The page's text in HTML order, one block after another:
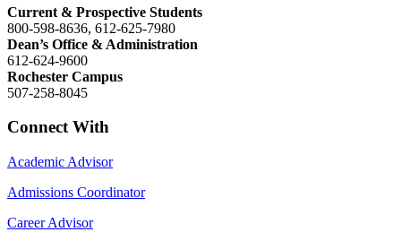
Current & Prospective Students
800-598-8636, 612-625-7980
Dean’s Office & Administration
612-624-9600
Rochester Campus
507-258-8045
Connect With
Academic Advisor
Admissions Coordinator
Career Advisor